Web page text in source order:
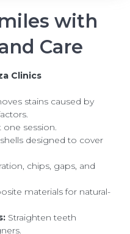
with
Care
Clinics
stains caused by
one session.
designed to cover
chips, gaps, and
materials for natural-
Straighten teeth